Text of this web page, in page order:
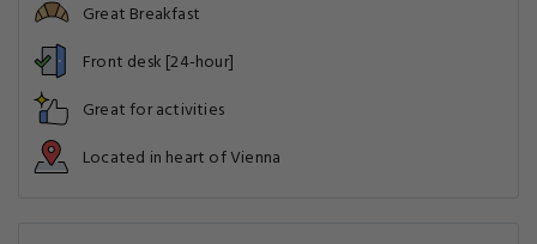
Great Breakfast
Front desk [24-hour]
Great for activities
Located in heart of Vienna